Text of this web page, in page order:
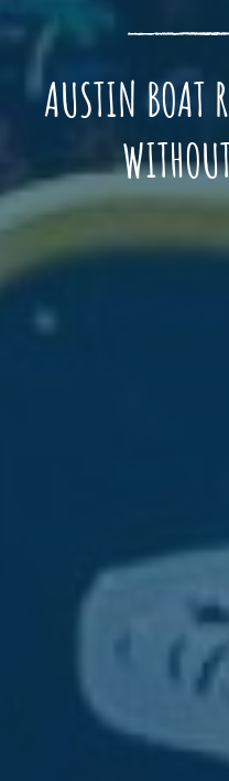
AUSTIN BOAT